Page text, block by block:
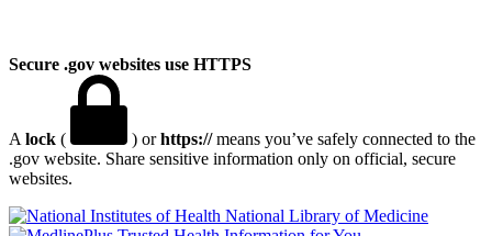
Secure .gov websites use HTTPS
A lock ( ) orhttps://means you’ve safely connected to the
.gov website. Share sensitive information only on official, secure
websites.
National Library of Medicine